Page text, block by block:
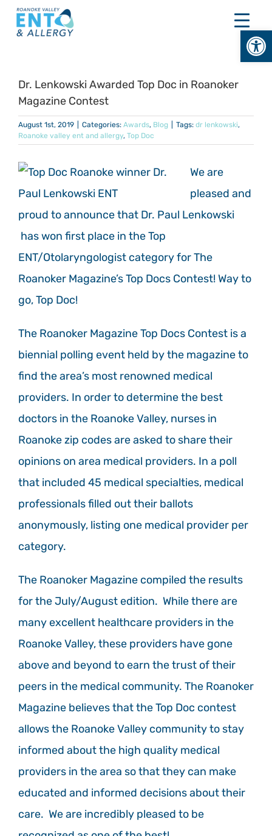
Skip
content
Dr. Lenkowski Awarded Top Doc in Roanoker
Magazine Contest
August 1st, 2019 Categories: Awards, Blog Tags: dr lenkowski,
Roanoke valley ent and allergy, Top Doc
We are
pleased and
proud to announce that Dr. Paul Lenkowski
has won first place in the Top
ENT/Otolaryngologist category for The
Roanoker Magazine’s Top Docs Contest! Way to
go, Top Doc!
The Roanoker Magazine Top Docs Contest is a
biennial polling event held by the magazine to
find the area’s most renowned medical
providers. In order to determine the best
doctors in the Roanoke Valley, nurses in
Roanoke zip codes are asked to share their
opinions on area medical providers. In a poll
that included 45 medical specialties, medical
professionals filled out their ballots
anonymously, listing one medical provider per
category.
The Roanoker Magazine compiled the results
for the July/August edition. While there are
many excellent healthcare providers in the
Roanoke Valley, these providers have gone
above and beyond to earn the trust of their
peers in the medical community. The Roanoker
Magazine believes that the Top Doc contest
allows the Roanoke Valley community to stay
informed about the high quality medical
providers in the area so that they can make
educated and informed decisions about their
care. We are incredibly pleased to be